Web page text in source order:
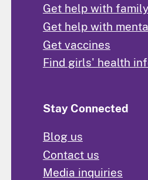
Get help with
Get help with
Get vaccines
Find girls' health
Stay Connected
Blog us
Contact us
Media inquiries